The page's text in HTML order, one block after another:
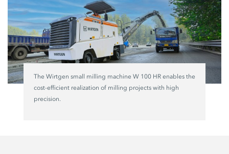
The Wirtgen small milling machine W 100 HR enables the
cost-efficient realization of milling projects with high
precision.